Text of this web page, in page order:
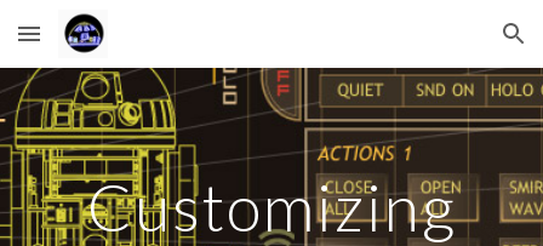
Skip to main content Skip to navigation
Customizing